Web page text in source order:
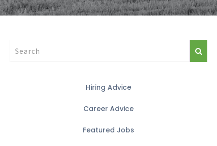
Hiring Advice
Career Advice
Featured Jobs